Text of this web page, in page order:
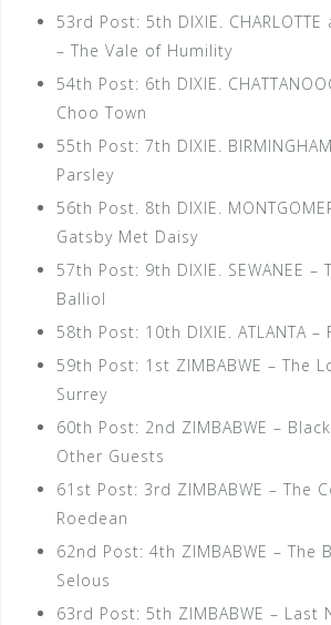
53rd Post: 5th DIXIE. CHARLOTTE
– The Vale of Humility
54th Post: 6th DIXIE.
Choo Town
55th Post: 7th DIXIE.
Parsley
56th Post. 8th DIXIE.
Gatsby Met Daisy
57th Post: 9th DIXIE. SEWANEE –
Balliol
58th Post: 10th DIXIE. ATLANTA –
59th Post: 1st ZIMBABWE – The
Surrey
60th Post: 2nd ZIMBABWE –
Other Guests
61st Post: 3rd ZIMBABWE – The
Roedean
62nd Post: 4th ZIMBABWE – The
Selous
63rd Post: 5th ZIMBABWE – Last